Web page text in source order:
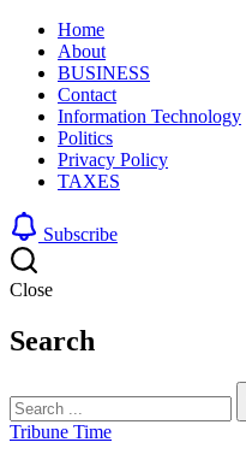
Home
About
BUSINESS
Contact
Information Technology
Politics
Privacy Policy
TAXES
Subscribe
Close
Search
Tribune Time